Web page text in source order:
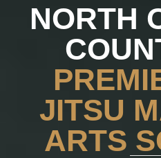
NORTH
JITSU
ARTS